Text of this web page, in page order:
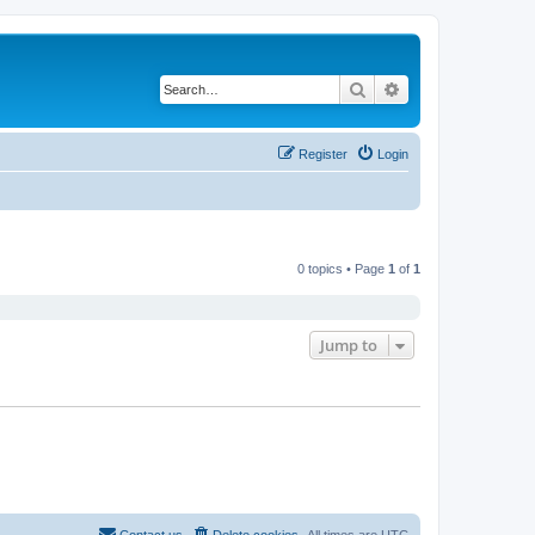
Search
Login
Register
0 topics • Page 1 of 1
Jump to